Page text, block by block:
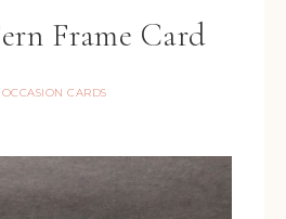
Frame Card
CARDS